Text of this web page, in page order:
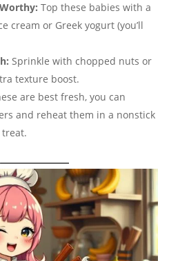
Top these babies with a
cream or Greek yogurt (you’ll
Sprinkle with chopped nuts or
texture boost.
are best fresh, you can
and reheat them in a nonstick